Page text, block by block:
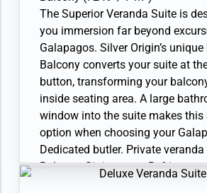
expedition gear (waterproof
and premium metallic water
The Superior Veranda Suite is
you immersion far beyond
Galapagos. Silver Origin’s
Balcony converts your suite at
button, transforming your
inside seating area. A large
window into the suite makes this
option when choosing your
Dedicated butler. Private
Balcony. Sitting area.